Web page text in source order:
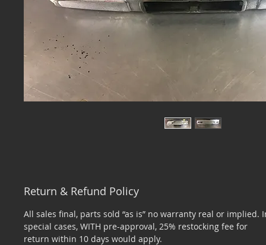
Return & Refund Policy
All sales final, parts sold “as is” no warranty real or implied.
special cases, WITH pre-approval, 25% restocking fee for
return within 10 days would apply.